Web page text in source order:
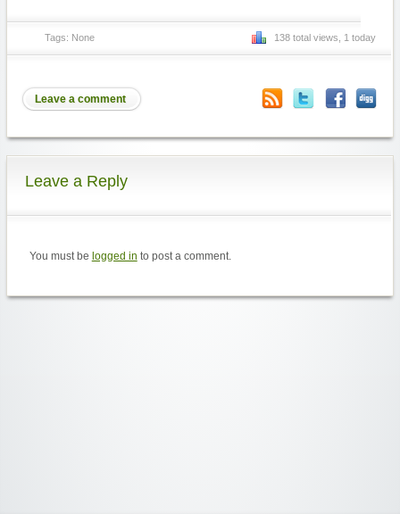
Tags: None 138 total views, 1 today
Leave a comment
Leave a Reply
You must be logged in to post a comment.